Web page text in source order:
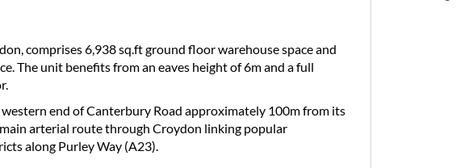
comprises 6,938 sq.ft ground floor warehouse space and
The unit benefits from an eaves height of 6m and a full
end of Canterbury Road approximately 100m from its
arterial route through Croydon linking popular
along Purley Way (A23).